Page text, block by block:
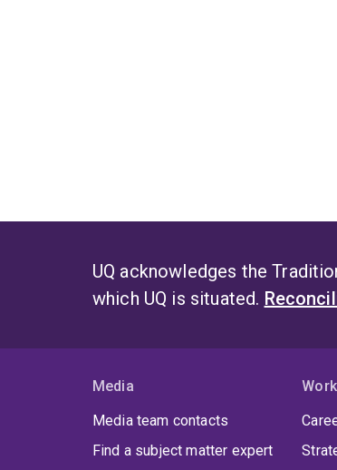
UQ acknowledges the
which UQ is situated.
Media
Media team contacts
Find a subject matter expert